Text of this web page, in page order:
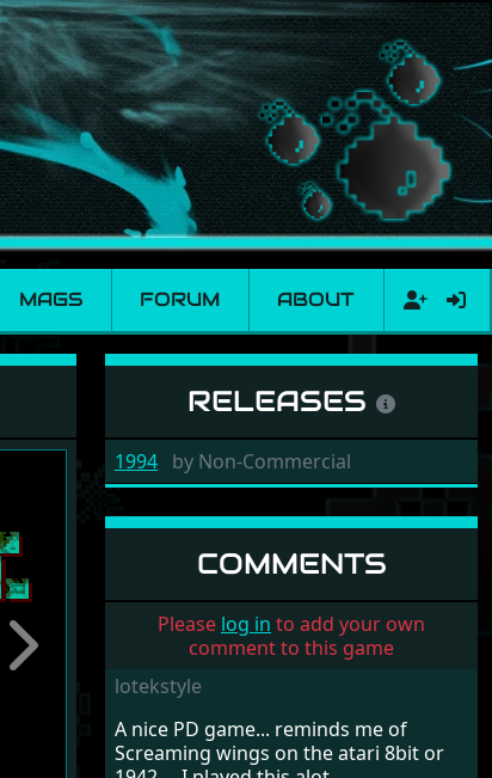
MAGS FORUM ABOUT
Next
RELEASES
1994 by Non-Commercial
COMMENTS
Please log in to add your own
comment to this game
lotekstyle
A nice PD game... reminds me of
Screaming wings on the atari 8bit or